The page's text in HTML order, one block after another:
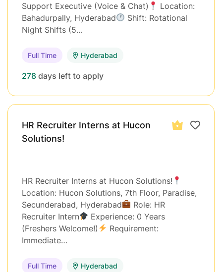
Support Executive (Voice & Chat)
Location:
Bahadurpally, Hyderabad
Shift: Rotational
Night Shifts (5…
Full Time Hyderabad
278 days left to apply
HR Recruiter Interns at Hucon
Solutions!
HR Recruiter Interns at Hucon Solutions!
Location: Hucon Solutions, 7th Floor, Paradise,
Secunderabad, Hyderabad
Role: HR
Recruiter Intern
Experience: 0 Years
(Freshers Welcome!)
Requirement:
Immediate…
Full Time Hyderabad